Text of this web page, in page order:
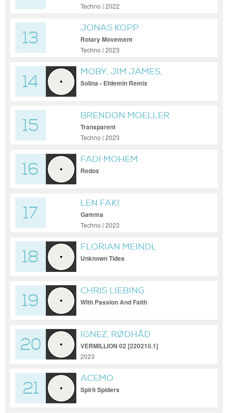
Techno | 2022
13
JONAS KOPP
Rotary Movement
Techno | 2023
14
MOBY, JIM JAMES,
EFDEMIN
Solina - Efdemin Remix
15
BRENDON MOELLER
Transparent
Techno | 2023
16
FADI MOHEM
Redox
17
LEN FAKI
Gamma
Techno | 2023
18
FLORIAN MEINDL
Unknown Tides
19
CHRIS LIEBING
With Passion And Faith
20
IGNEZ, RØDHÅD
VERMILLION 02 [220210.1]
2023
21
ACEMO
Spirit Spiders